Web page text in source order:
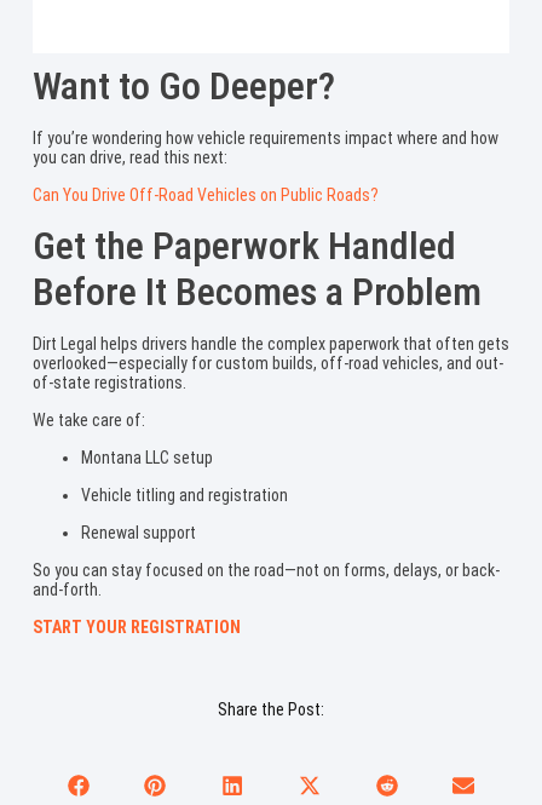
Want to Go Deeper?
If you’re wondering how vehicle requirements impact where and how
you can drive, read this next:
Can You Drive Off-Road Vehicles on Public Roads?
Get the Paperwork Handled
Before It Becomes a Problem
Dirt Legal helps drivers handle the complex paperwork that often gets
overlooked—especially for custom builds, off-road vehicles, and out-
of-state registrations.
We take care of:
Montana LLC setup
Vehicle titling and registration
Renewal support
So you can stay focused on the road—not on forms, delays, or back-
and-forth.
START YOUR REGISTRATION
Share the Post: